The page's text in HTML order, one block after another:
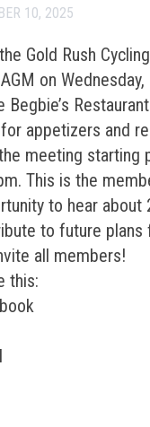
10, 2025
Gold Rush
on
Begbie’s
appetizers and
meeting starting
This is the
to hear about
to future plans
all members!
this: